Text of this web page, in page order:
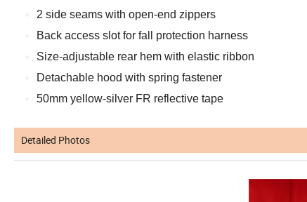
2 side seams with open-end zippers
Back access slot for fall protection harness
Size-adjustable rear hem with elastic ribbon
Detachable hood with spring fastener
50mm yellow-silver FR reflective tape
Detailed Photos